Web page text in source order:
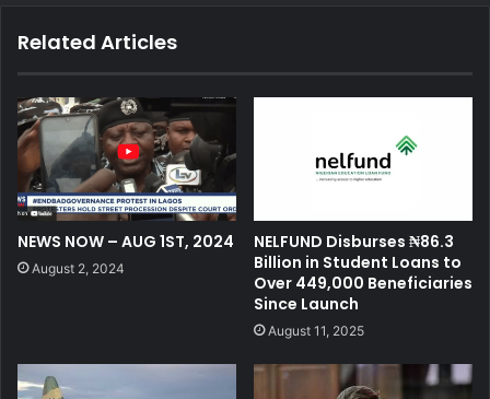
Related Articles
NEWS NOW – AUG 1ST, 2024
August 2, 2024
NELFUND Disburses ₦86.3
Billion in Student Loans to
Over 449,000 Beneficiaries
Since Launch
August 11, 2025